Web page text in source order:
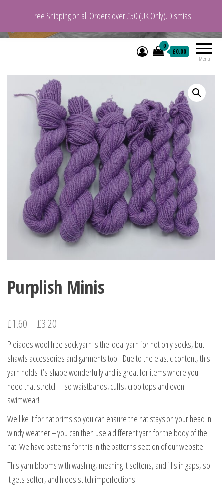
VeganYarn.co.uk
Menu
0
£0.00
Purplish Minis
£1.60–£3.20
Pleiades wool free sock yarn is the ideal yarn for not only socks, but
shawls accessories and garments too. Due to the elastic content, this
yarn holds it’s shape wonderfully and is great for items where you
need that stretch – so waistbands, cuffs, crop tops and even
swimwear!
We like it for hat brims so you can ensure the hat stays on your head in
windy weather – you can then use a different yarn for the body of the
hat! We have patterns for this in the patterns section of our website.
This yarn blooms with washing, meaning it softens, and fills in gaps, so
it gets softer, and hides stitch imperfections.
Free Shipping on all Orders over £50 (UK Only). Dismiss